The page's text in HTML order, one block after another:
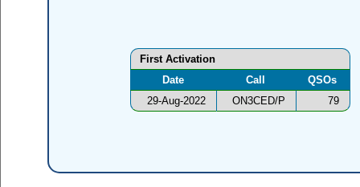
First Activation
Date
Call
QSOs
29-Aug-2022
ON3CED/P 79